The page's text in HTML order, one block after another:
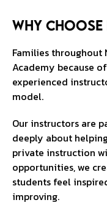
Why
Families throughout
Academy because
experienced
model.
Our instructors are
deeply about
private instruction
opportunities, we
students feel
improving.